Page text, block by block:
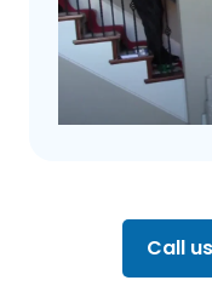
Call